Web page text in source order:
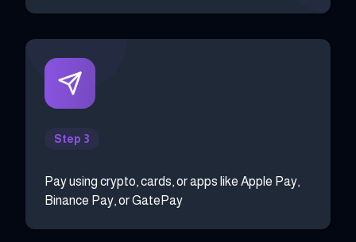
Step 3
Pay using crypto, cards, or apps like Apple Pay,
Binance Pay, or GatePay